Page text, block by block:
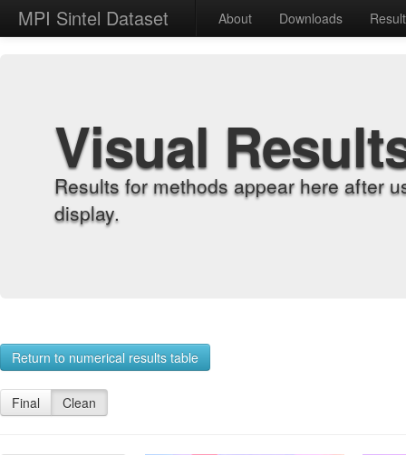
MPI Sintel Dataset About Downloads
Visual
Results for methods appear here after
display.
Return to numerical results table
Final Clean